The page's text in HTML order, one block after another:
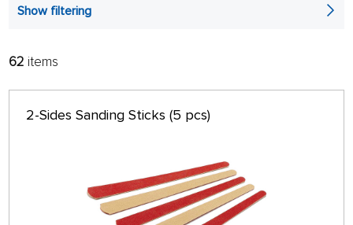
Show filtering
FILTER:
ALPHABETICALLY
64 ON PAGE
62 items
2-Sides Sanding Sticks (5 pcs)